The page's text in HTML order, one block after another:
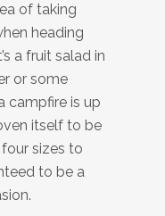
of taking
heading
a fruit salad in
or some
campfire is up
itself to be
sizes to
to be a